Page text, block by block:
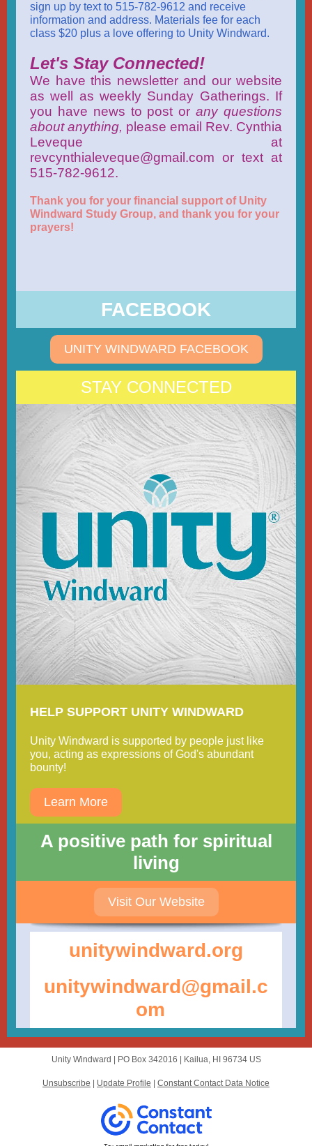
sign up by text to 515-782-9612 and receive
information and address. Materials fee for each
class $20 plus a love offering to Unity Windward.
Let's Stay Connected!
We have this newsletter and our website
as well as weekly Sunday Gatherings. If
you have news to post orany questions
about anything, please email Rev. Cynthia
Leveque at
revcynthialeveque@gmail.com or text at
515-782-9612.
Thank you for your financial support of Unity
Windward Study Group, and thank you for your
prayers!
FACEBOOK
UNITY WINDWARD FACEBOOK
STAY CONNECTED
HELP SUPPORT UNITY WINDWARD
Unity Windward is supported by people just like
you, acting as expressions of God's abundant
bounty!
Learn More
A positive path for spiritual
living
Visit Our Website
unitywindwar d.org
unitywindward@gmail.c
om
Unity Windward | PO Box 342016 Kailua, HI 96734 US
Unsubscribe Update Profile Constant Contact Data Notice